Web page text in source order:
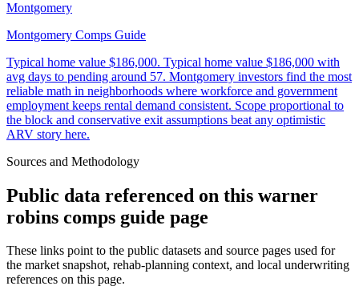
Montgomery
Montgomery Comps Guide
Typical home value $186,000. Typical home value $186,000 with
avg days to pending around 57. Montgomery investors find the most
reliable math in neighborhoods where workforce and government
employment keeps rental demand consistent. Scope proportional to
the block and conservative exit assumptions beat any optimistic
ARV story here.
Sources and Methodology
Public data referenced on this warner
robins comps guide page
These links point to the public datasets and source pages used for
the market snapshot, rehab-planning context, and local underwriting
references on this page.